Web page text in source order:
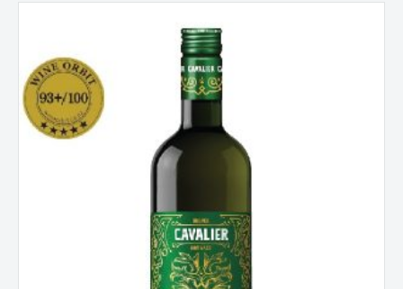
Green
Ginger
Wine
New
Zealand